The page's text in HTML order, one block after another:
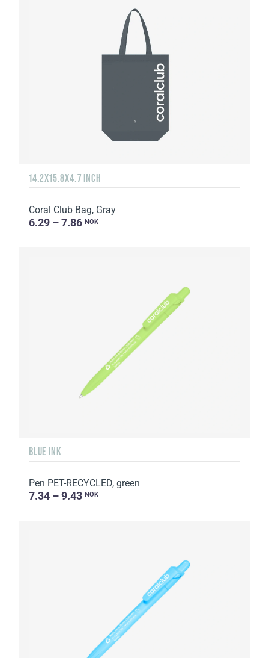
14.2X15.8X4.7 INCH
Coral Club Bag, Gray
6.29 – 7.86 NOK
BLUE INK
Pen PET-RECYCLED, green
7.34 – 9.43 NOK